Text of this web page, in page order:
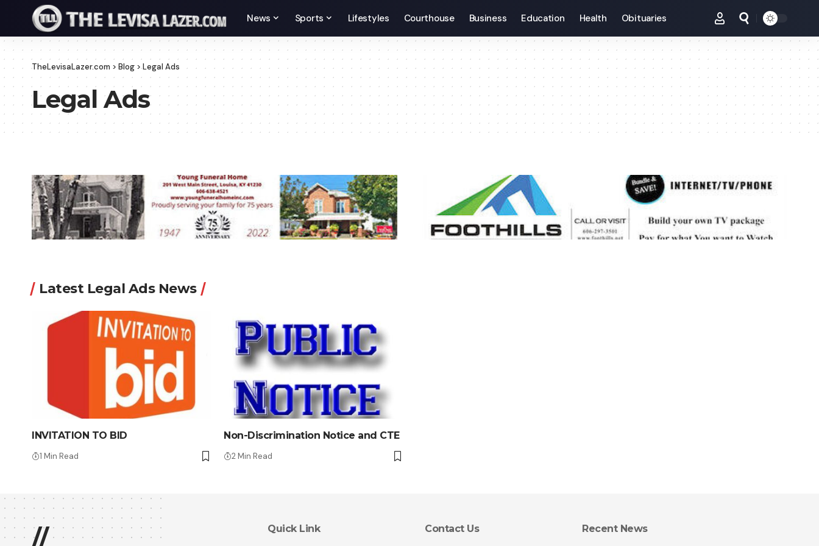
News Sports Lifestyles Courthouse Business Education Health Obituaries
TheLevisaLazer.com > Blog >Legal Ads
Legal Ads
Latest Legal Ads News
INVITATION TO BID
1 Min Read
Non-Discrimination Notice and CTE
2 Min Read
// Quick Link Contact Us Recent News